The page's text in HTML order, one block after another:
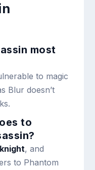
most
to magic
Blur doesn’t
to
, and
to Phantom